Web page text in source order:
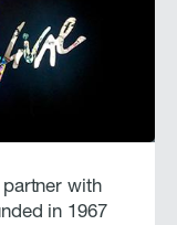
with
in 1967